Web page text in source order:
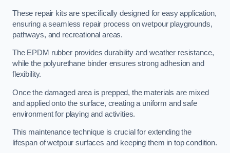
These repair kits are specifically designed for easy application,
ensuring a seamless repair process on wetpour playgrounds,
pathways, and recreational areas.
The EPDM rubber provides durability and weather resistance,
while the polyurethane binder ensures strong adhesion and
flexibility.
Once the damaged area is prepped, the materials are mixed
and applied onto the surface, creating a uniform and safe
environment for playing and activities.
This maintenance technique is crucial for extending the
lifespan of wetpour surfaces and keeping them in top condition.